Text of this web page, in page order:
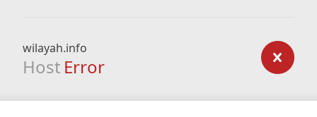
wilayah.info
Host Error